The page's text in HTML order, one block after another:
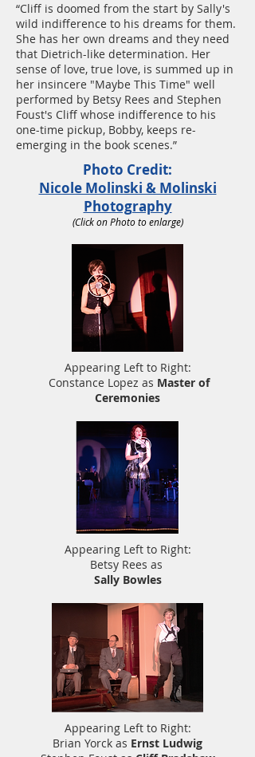
“Cliff is doomed from the start by Sally's
wild indifference to his dreams for them.
She has her own dreams and they need
that Dietrich-like determination. Her
sense of love, true love, is summed up in
her insincere "Maybe This Time" well
performed by Betsy Rees and Stephen
Foust's Cliff whose indifference to his
one-time pickup, Bobby, keeps re-
emerging in the book scenes.”
Photo Credit:
Nicole Molinski & Molinski
Photography
(Click on Photo to enlarge)
Appearing Left to Right:
Constance Lopez as Master of
Ceremonies
Appearing Left to Right:
Betsy Rees as
Sally Bowles
Appearing Left to Right:
Brian Yorck as Ernst Ludwig